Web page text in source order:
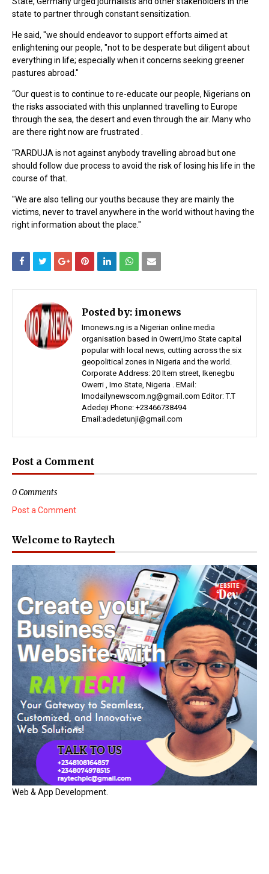
state to partner through constant sensitization.
He said, "we should endeavor to support efforts aimed at
enlightening our people, "not to be desperate but diligent about
everything in life; especially when it concerns seeking greener
pastures abroad."
“Our quest is to continue to re-educate our people, Nigerians on
the risks associated with this unplanned travelling to Europe
through the sea, the desert and even through the air. Many who
are there right now are frustrated .
"RARDUJA is not against anybody travelling abroad but one
should follow due process to avoid the risk of losing his life in the
course of that.
"We are also telling our youths because they are mainly the
victims, never to travel anywhere in the world without having the
right information about the place."
Posted by: imonews
Imonews.ng is a Nigerian online media
organisation based in Owerri,Imo State capital
popular with local news, cutting across the six
geopolitical zones in Nigeria and the world.
Corporate Address: 20 Item street, Ikenegbu
Owerri , Imo State, Nigeria . EMail:
Imodailynewscom.ng@gmail.com Editor: T.T
Adedeji Phone: +23466738494
Email:adedetunji@gmail.com
Post a Comment
0 Comments
Post a Comment
Welcome to Raytech
Web & App Development.